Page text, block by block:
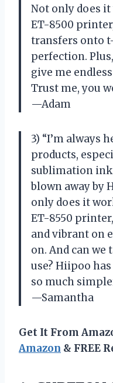
Not only does
ET-8500
transfers onto
perfection.
give me
Trust me, you
—Adam
3) “I’m always
products,
sublimation
blown away by
only does it
ET-8550
and vibrant on
on. And can we
use? Hiipoo
so much
—Samantha
Get It From
Amazon & FREE